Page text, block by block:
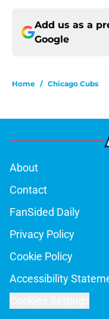
Add us as a
Google
Home / Chicago Cubs
About
Contact
FanSided Daily
Privacy Policy
Cookie Policy
Accessibility